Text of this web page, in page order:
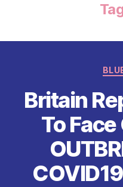
Britain
To